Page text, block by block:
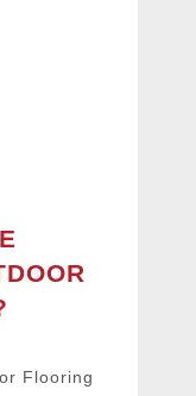
Flooring